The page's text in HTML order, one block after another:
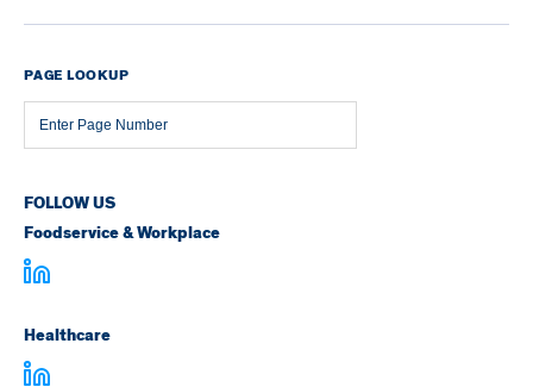
PAGE LOOKUP
Page
Number
FOLLOW US
Foodservice & Workplace
Healthcare